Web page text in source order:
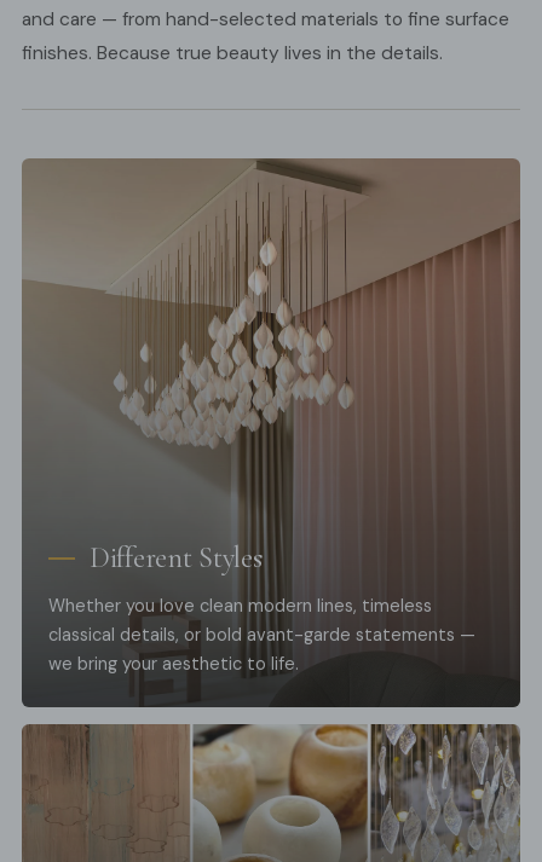
and care — from hand-selected materials to fine surface
finishes. Because true beauty lives in the details.
Different Styles
Whether you love clean modern lines, timeless
classical details, or bold avant-garde statements —
we bring your aesthetic to life.